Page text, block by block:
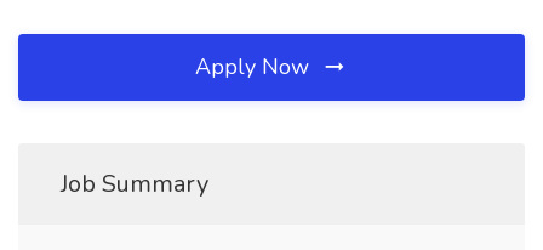
Apply Now
Job Summary